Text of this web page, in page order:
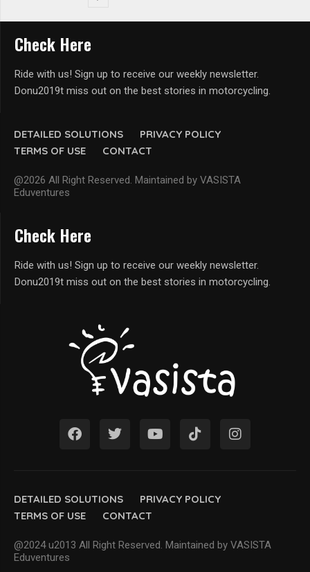
DETAILED SOLUTIONS
PRIVACY POLICY
TERMS OF USE
CONTACT
@2026 All Right Reserved. Maintained by VASISTA
Eduventures
Check Here
Ride with us! Sign up to receive our weekly newsletter.
Donu2019t miss out on the best stories in motorcycling.
DETAILED SOLUTIONS
PRIVACY POLICY
TERMS OF USE
CONTACT
@2024 u2013 All Right Reserved. Maintained by VASISTA
Eduventures
Check Here
Ride with us! Sign up to receive our weekly newsletter.
Donu2019t miss out on the best stories in motorcycling.